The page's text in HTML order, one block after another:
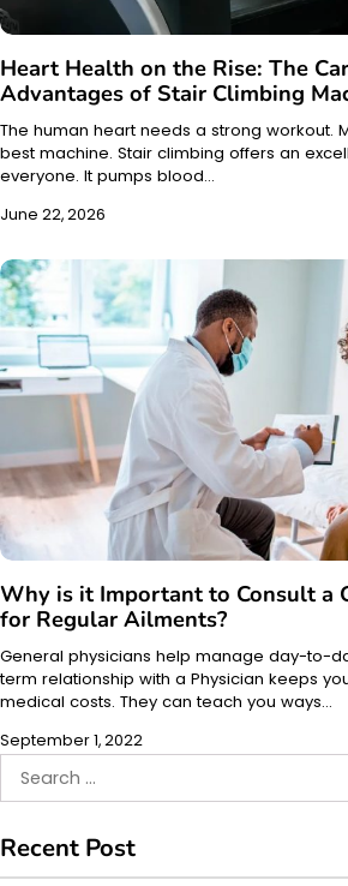
Heart Health on the Rise: The
Advantages of Stair Climbing
The human heart needs a strong workout.
best machine. Stair climbing offers an
everyone. It pumps blood…
June 22, 2026
Why is it Important to Consult a
for Regular Ailments?
General physicians help manage day-to-
term relationship with a Physician keeps
medical costs. They can teach you ways…
September 1, 2022
Search
for:
Recent Post